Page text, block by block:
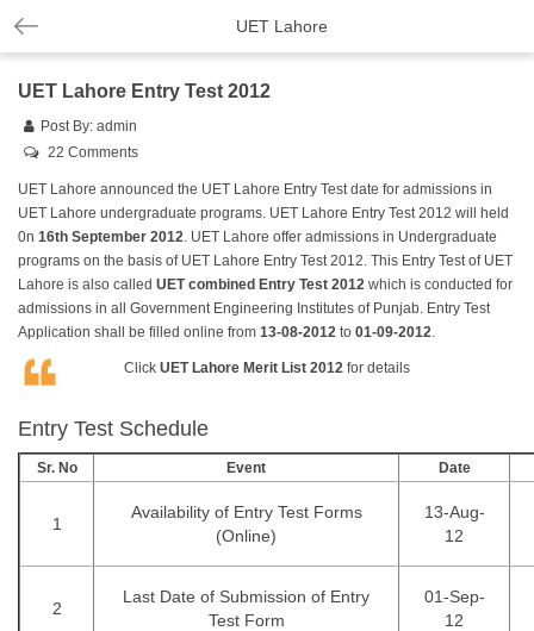
UET Lahore
UET Lahore Entry Test 2012
Post By: admin
22 Comments
UET Lahore announced the UET Lahore Entry Test date for admissions in
UET Lahore undergraduate programs. UET Lahore Entry Test 2012 will held
0n 16th September 2012. UET Lahore offer admissions in Undergraduate
programs on the basis of UET Lahore Entry Test 2012. This Entry Test of UET
Lahore is also called UET combined Entry Test 2012 which is conducted for
admissions in all Government Engineering Institutes of Punjab. Entry Test
Application shall be filled online from 13-08-2012 to 01-09-2012.
Click UET Lahore Merit List 2012 for details
Entry Test Schedule
Sr. No Event Date
1
Availability of Entry Test Forms
(Online)
13-Aug-
12
2
Last Date of Submission of Entry
Test Form
01-Sep-
12